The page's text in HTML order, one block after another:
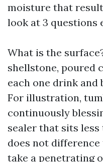
moisture that
look at 3 questions
What is the
shellstone, poured
each one drink and
For illustration,
continuously
sealer that sits
does not
take a penetrating